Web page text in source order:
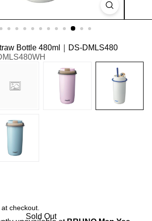
Bottle 480ml｜DS-DMLS480
checkout.
Sold Out